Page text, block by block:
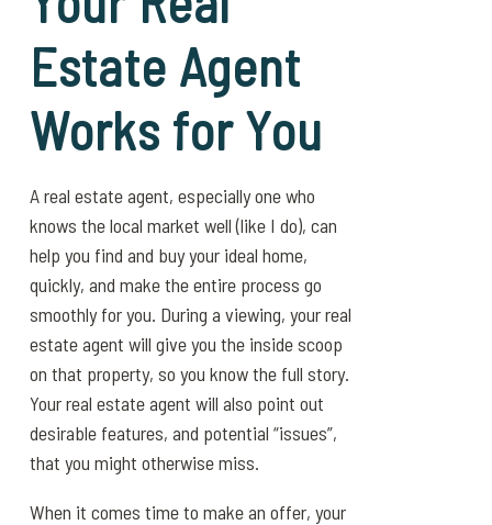
Estate Agent
Works for You
A real estate agent, especially one who
knows the local market well (like I do), can
help you find and buy your ideal home,
quickly, and make the entire process go
smoothly for you. During a viewing, your real
estate agent will give you the inside scoop
on that property, so you know the full story.
Your real estate agent will also point out
desirable features, and potential “issues”,
that you might otherwise miss.
When it comes time to make an offer, your